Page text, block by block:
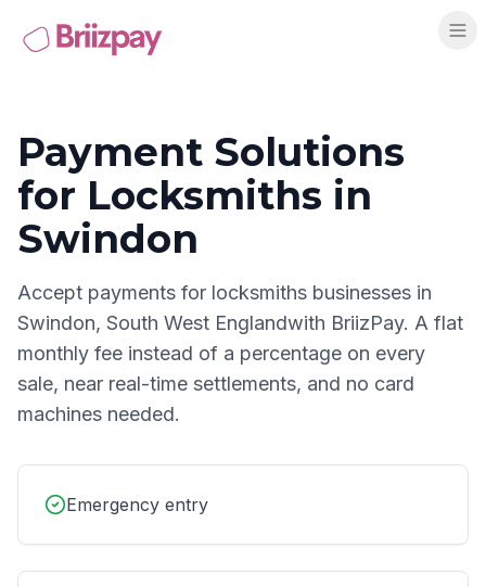
Payment Solutions
for Locksmiths in
Swindon
Accept payments for locksmiths businesses in
Swindon, South West Englandwith BriizPay. A flat
monthly fee instead of a percentage on every
sale, near real-time settlements, and no card
machines needed.
Emergency entry